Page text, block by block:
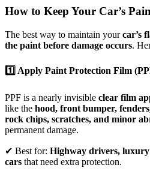
How to Keep Your Car’s
The best way to maintain yourcar’s
the paint before damage occurs.
1️⃣ Apply Paint Protection Film
PPF is a nearly invisible clear film
like the hood, front bumper,
rock chips, scratches, and minor
permanent damage.
✔ Best for: Highway drivers,
cars that need extra protection.